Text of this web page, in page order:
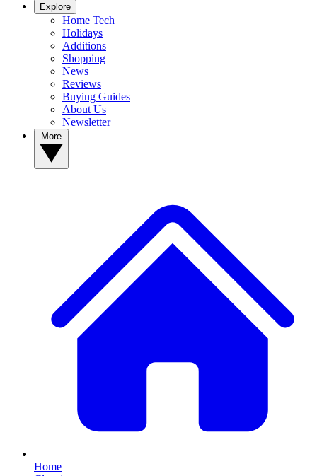
Explore
Home Tech
Holidays
Additions
Shopping
News
Reviews
Buying Guides
About Us
Newsletter
Home